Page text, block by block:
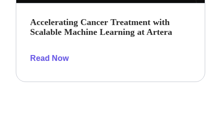
Accelerating Cancer Treatment with
Scalable Machine Learning at Artera
Read Now